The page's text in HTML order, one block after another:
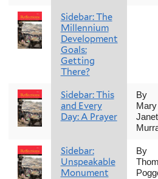
Sidebar: The
Millennium
Development
Goals:
Getting
There?
Sidebar: This
and Every
Day: A Prayer
By
Mary
Janet
Sidebar:
Unspeakable
Monument
By